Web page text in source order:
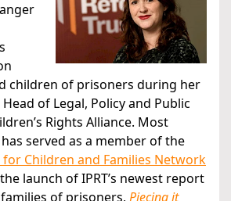
children of prisoners during her
of Legal, Policy and Public
Rights Alliance. Most
served as a member of the
Children and Families Network
launch of IPRT’s newest report
of prisoners, Piecing it